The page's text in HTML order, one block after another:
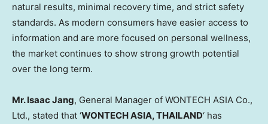
natural results, minimal recovery time, and strict safety
standards. As modern consumers have easier access to
information and are more focused on personal wellness,
the market continues to show strong growth potential
over the long term.
Mr. Isaac Jang, General Manager of WONTECH ASIA Co.,
Ltd., stated that ‘WONTECH ASIA, THAILAND‘ has